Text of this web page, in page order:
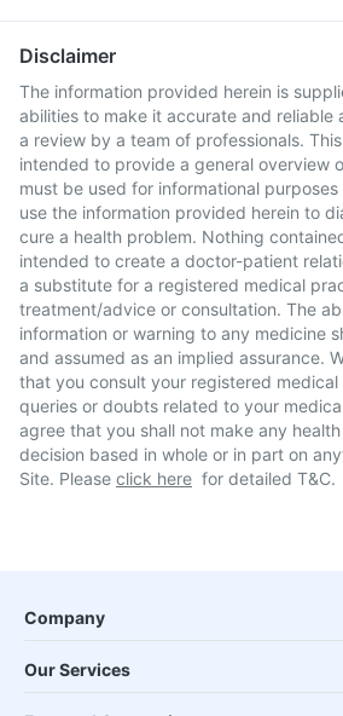
Disclaimer
The information provided herein is
abilities to make it accurate and reliable
a review by a team of professionals.
intended to provide a general overview
must be used for informational
use the information provided herein to
cure a health problem. Nothing
intended to create a doctor-patient
a substitute for a registered medical
treatment/advice or consultation. The
information or warning to any medicine
and assumed as an implied assurance.
that you consult your registered
queries or doubts related to your
agree that you shall not make any
decision based in whole or in part on
Site. Please click here for detailed T&C.
Company
Our Services